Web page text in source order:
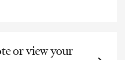
or view your